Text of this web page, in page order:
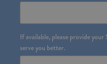
If available, please provide
serve you better.